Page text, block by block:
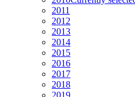
2011
2012
2013
2014
2015
2016
2017
2018
2019